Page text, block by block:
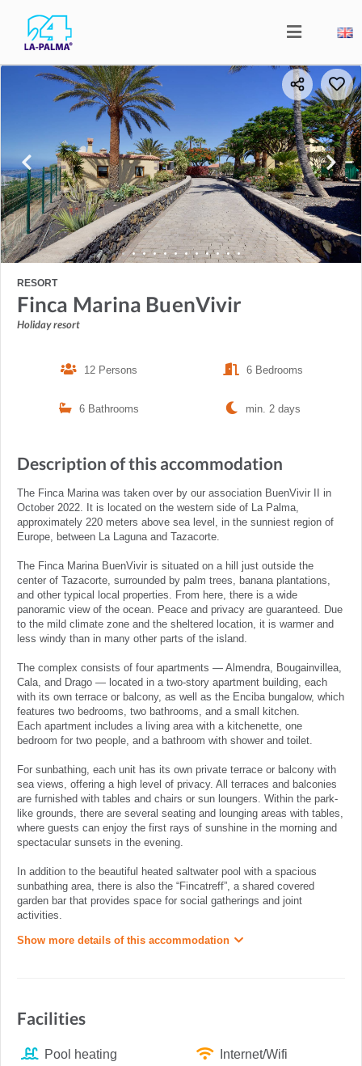
RESORT
Finca Marina BuenVivir
Holiday resort
12 Persons 6 Bedrooms
6 Bathrooms min. 2 days
Description of this accommodation
The Finca Marina was taken over by our association BuenVivir II in
October 2022. It is located on the western side of La Palma,
approximately 220 meters above sea level, in the sunniest region of
Europe, between La Laguna and Tazacorte.
The Finca Marina BuenVivir is situated on a hill just outside the
center of Tazacorte, surrounded by palm trees, banana plantations,
and other typical local properties. From here, there is a wide
panoramic view of the ocean. Peace and privacy are guaranteed. Due
to the mild climate zone and the sheltered location, it is warmer and
less windy than in many other parts of the island.
The complex consists of four apartments — Almendra, Bougainvillea,
Cala, and Drago — located in a two-story apartment building, each
with its own terrace or balcony, as well as the Enciba bungalow, which
features two bedrooms, two bathrooms, and a small kitchen.
Each apartment includes a living area with a kitchenette, one
bedroom for two people, and a bathroom with shower and toilet.
For sunbathing, each unit has its own private terrace or balcony with
sea views, offering a high level of privacy. All terraces and balconies
are furnished with tables and chairs or sun loungers. Within the park-
like grounds, there are several seating and lounging areas with tables,
where guests can enjoy the first rays of sunshine in the morning and
spectacular sunsets in the evening.
In addition to the beautiful heated saltwater pool with a spacious
sunbathing area, there is also the “Fincatreff”, a shared covered
garden bar that provides space for social gatherings and joint
activities.
Show more details of this accommodation
Facilities
Pool heating Internet/Wifi